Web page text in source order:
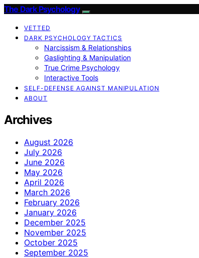
The Dark Psychology
VETTED
DARK PSYCHOLOGY TACTICS
Narcissism & Relationships
Gaslighting & Manipulation
True Crime Psychology
Interactive Tools
SELF-DEFENSE AGAINST MANIPULATION
ABOUT
Archives
August 2026
July 2026
June 2026
May 2026
April 2026
March 2026
February 2026
January 2026
December 2025
November 2025
October 2025
September 2025